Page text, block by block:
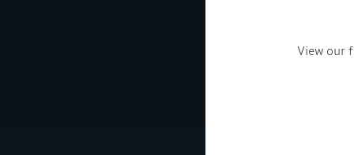
View our
To see a copy of our